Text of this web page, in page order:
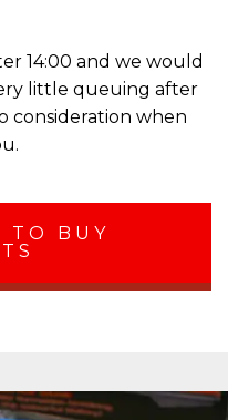
14:00 and we would
little queuing after
consideration when
TO BUY